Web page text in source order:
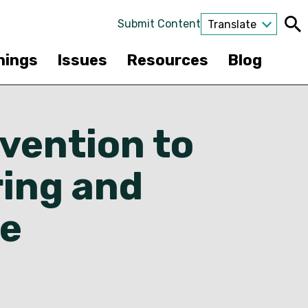
Submit Content Translate
Issues Resources Blog
to
and